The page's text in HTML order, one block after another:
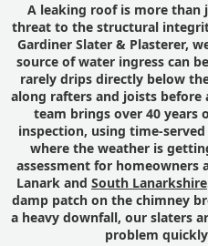
A leaking roof is more than
threat to the structural
Gardiner Slater & Plasterer,
source of water ingress can
rarely drips directly below
along rafters and joists
team brings over 40 years
inspection, using time-
where the weather is
assessment for homeowners
Lanark and South Lanarkshire
damp patch on the chimney
a heavy downfall, our slaters
problem